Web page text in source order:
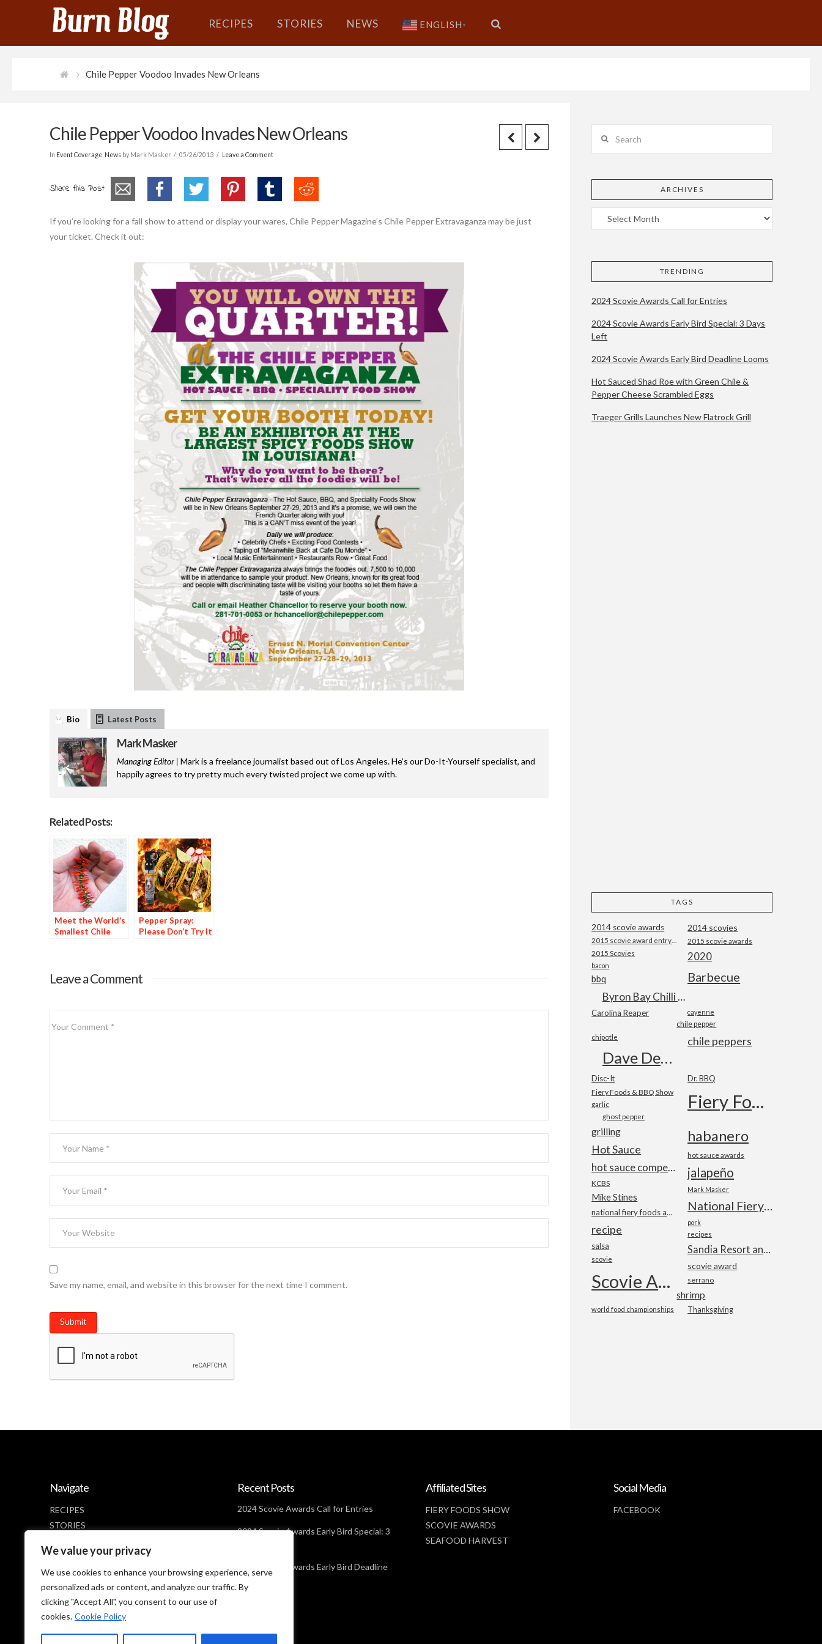
We value your privacy
We use cookies to enhance your browsing experience, serve
personalized ads or content, and analyze our traffic. By
clicking "Accept All", you consent to our use of
cookies. Cookie Policy
RECIPES STORIES NEWS ENGLISH ▼
Chile Pepper Voodoo Invades New Orleans
Chile Pepper Voodoo Invades New Orleans
In Event Coverage, Newsby Mark Masker 05/26/2013 Leave a Comment
Share this Post
If you’re looking for a fall show to attend or display your wares, Chile Pepper Magazine’s Chile Pepper Extravaganza may be just
your ticket. Check it out:
Bio Latest Posts
Mark Masker
Managing Editor | Mark is a freelance journalist based out of Los Angeles. He’s our Do-It-Yourself specialist, and
happily agrees to try pretty much every twisted project we come up with.
Related Posts:
Meet the World’s
Smallest Chile
Pepper Spray:
Please Don’t Try It
Leave a Comment
Save my name, email, and website in this browser for the next time I comment.
ARCHIVES
TRENDING
2024 Scovie Awards Call for Entries
2024 Scovie Awards Early Bird Special: 3 Days
Left
2024 Scovie Awards Early Bird Deadline Looms
Hot Sauced Shad Roe with Green Chile &
Pepper Cheese Scrambled Eggs
Traeger Grills Launches New Flatrock Grill
TAGS
2014 scovie awards 2014 scovies
2015 scovie awards
2015 Scovies 2020
bacon
Barbecue
bbq
Byron Bay Chilli Co
Carolina Reaper cayenne
chile pepper
chile peppers
chipotle
Dave DeWitt
Disc-It Dr. BBQ
Fiery Foods & BBQ Show Fiery Foods Show
garlic
ghost pepper
grilling habanero
Hot Sauce hot sauce awards
hot sauce competition jalapeño
KCBS
Mark Masker
Mike Stines
National Fiery Foods & BBQ Show
national fiery foods and barbecue show
pork
recipe recipes
salsa Sandia Resort and Casino
scovie
scovie award
Scovie Awards serrano
shrimp
Thanksgiving
world food championships
Navigate
RECIPES
STORIES
ABOUT
CONTACT
PRIVACY POLICY
Recent Posts
2024 Scovie Awards Call for Entries
2024 Scovie Awards Early Bird Special: 3
2024 Scovie Awards Early Bird Deadline
Looms
Affiliated Sites
FIERY FOODS SHOW
SCOVIE AWARDS
SEAFOOD HARVEST
Social Media
FACEBOOK